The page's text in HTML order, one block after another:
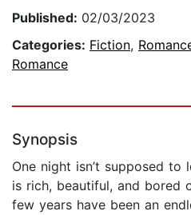
Published: 02/03/2023
Categories: Fiction,
Romance
Synopsis
One night isn’t supposed to
is rich, beautiful, and bored
few years have been an